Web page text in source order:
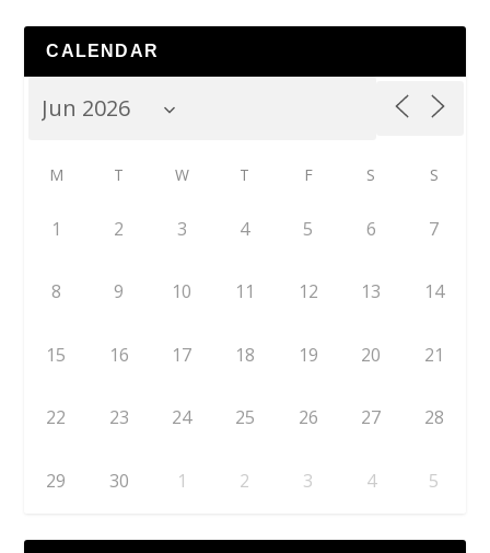
CALENDAR
M T W T F S S
1 2 3 4 5 6 7
8 9 10 11 12 13 14
15 16 17 18 19 20 21
22 23 24 25 26 27 28
29 30 1 2 3 4 5